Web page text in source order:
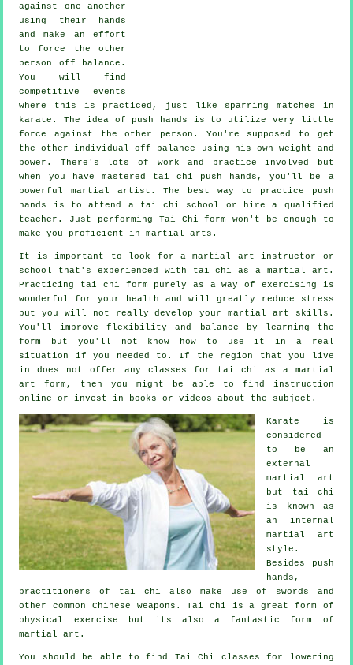
against one another
using their hands
and make an effort
to force the other
person off balance .
You will find
competitive events
where this is practiced, just like sparring matches in
karate . The idea of push hands is to utilize very
little
force
against the other person. You're supposed to get
the other individual off balance using his own weight and
power. There's lots of work and practice involved but
when you have mastered tai chi push hands, you'll be a
powerfulmartial artist . The best way to practice push
hands is to attend a tai chi school
or hire a qualified
teacher. Just performing Tai Chi form
won't be enough to
make you proficient in martial arts.
It is important to look for a martial art instructor or
school that's experienced with tai chi as a martial art.
Practicing tai chi form purely as a way of exercising is
wonderful for your health and will greatly reduce stress
but you will not really develop your martial art skills.
You'll improve flexibility and balance by learning the
form but you'll not know how to use it in a real
situation if you needed to. If the region that you live
in does not offer any classes for tai chi as a martial
art form, then you might be able to find instruction
online or invest in books or videos about the subject.
Karate is
considered
to be an
external
martial art
but tai chi
is known as
an internal
martial art
style.
Besides push
hands,
practitioners of tai chi also make use of swords and
other common Chinese weapons . Tai chi is a great form of
physical exercise but its also a fantastic form of
martial art.
You should be able to find Tai Chi classes for lowering